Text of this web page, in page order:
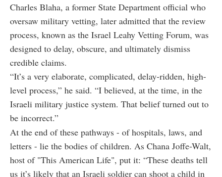
Charles Blaha, a former State Department official who
oversaw military vetting, later admitted that the review
process, known as the Israel Leahy Vetting Forum, was
designed to delay, obscure, and ultimately dismiss
credible claims.
“It’s a very elaborate, complicated, delay-ridden, high-
level process,” he said. “I believed, at the time, in the
Israeli military justice system. That belief turned out to
be incorrect.”
At the end of these pathways - of hospitals, laws, and
letters - lie the bodies of children. As Chana Joffe-Walt,
host of "This American Life", put it: “These deaths tell
us it’s likely that an Israeli soldier can shoot a child in